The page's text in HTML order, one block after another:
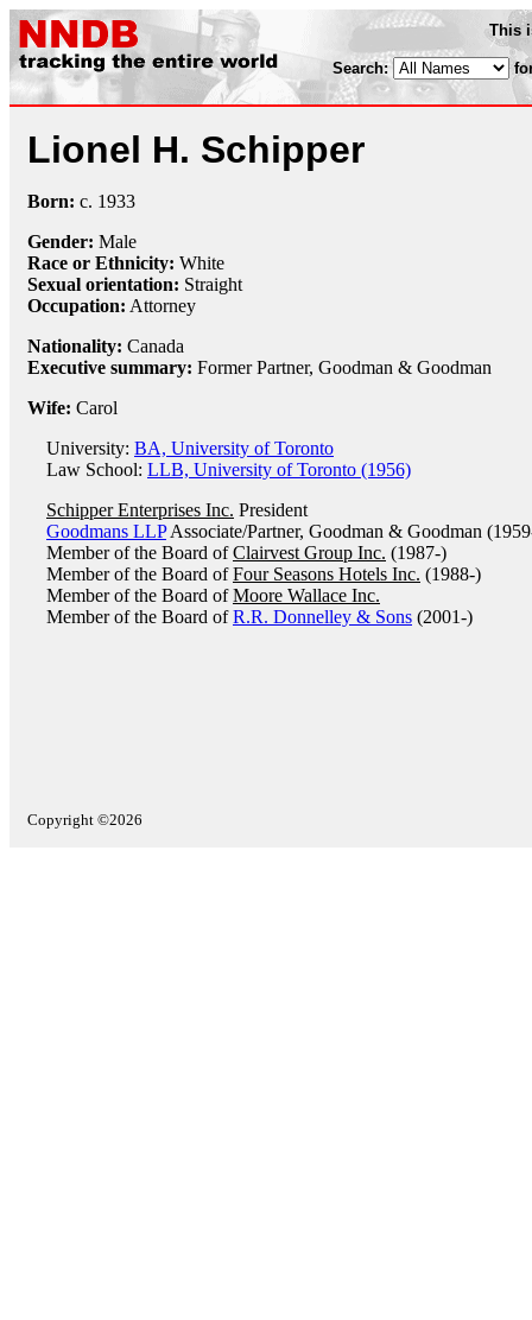
This
Search:
Lionel H. Schipper
Born: c. 1933
Gender: Male
Race or Ethnicity: White
Sexual orientation: Straight
Occupation: Attorney
Nationality: Canada
Executive summary: Former Partner, Goodman & Goodman
Wife: Carol
University: BA, University of Toronto
Law School: LLB, University of Toronto (1956)
Schipper Enterprises Inc. President
Goodmans LLPAssociate/Partner, Goodman & Goodman
Member of the Board ofClairvest Group Inc. (1987-)
Member of the Board ofFour Seasons Hotels Inc. (1988-)
Member of the Board ofMoore Wallace Inc.
Member of the Board ofR.R. Donnelley & Sons (2001-)
Copyright ©2026